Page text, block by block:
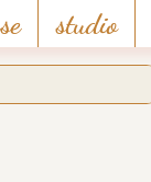
studio